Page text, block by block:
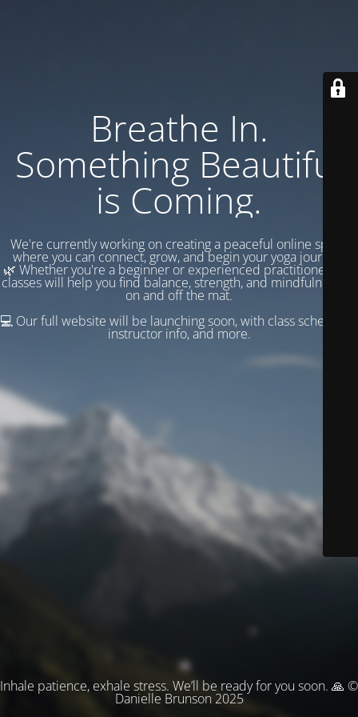
Breathe In.
Something Beautiful
is Coming.
We're currently working on creating a peaceful online space
where you can connect, grow, and begin your yoga journey.
🌿 Whether you're a beginner or experienced practitioner, our
classes will help you find balance, strength, and mindfulness —
on and off the mat.
💻 Our full website will be launching soon, with class schedules,
instructor info, and more.
Inhale patience, exhale stress. We’ll be ready for you soon. 🙏 ©
Danielle Brunson 2025